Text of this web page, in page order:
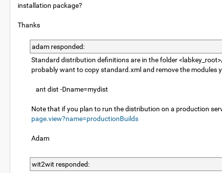
installation package?
Thanks
adam responded:
Standard distribution definitions are in the folder
probably want to copy standard.xml and remove the
ant dist -Dname=mydist
Note that if you plan to run the distribution on a production
page.view?name=productionBuilds
Adam
wit2wit responded: